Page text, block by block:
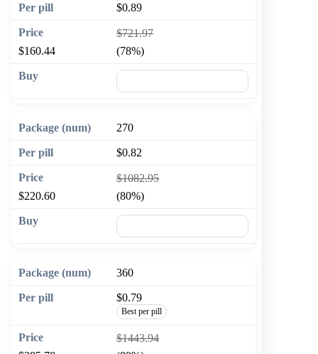
$0.89
$721.97
$160.44
(78%)
270
$0.82
$1082.95
$220.60
(80%)
360
$0.79
Best per pill
$1443.94